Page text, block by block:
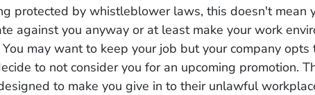
protected by whistleblower laws, this doesn't mean
against you anyway or at least make your work
may want to keep your job but your company
to not consider you for an upcoming promotion.
to make you give in to their unlawful